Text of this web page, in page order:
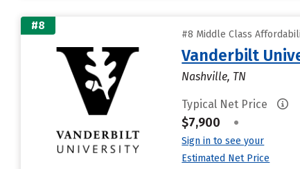
#8
#8 Middle Class
Vanderbilt
Nashville, TN
Typical Net Price
$7,900 •
Sign in to see your
Estimated Net Price